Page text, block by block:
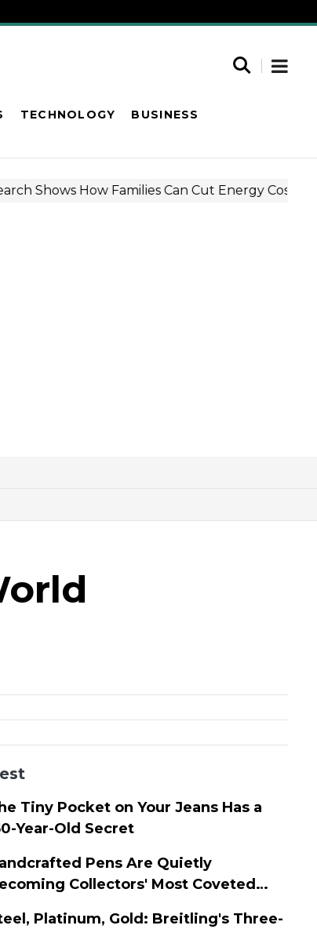
TECHNOLOGY
BUSINESS
Tiny Pocket on Your Jeans Has a
Year-Old Secret
Pens Are Quietly
Collectors' Most Coveted
Platinum, Gold: Breitling's Three-